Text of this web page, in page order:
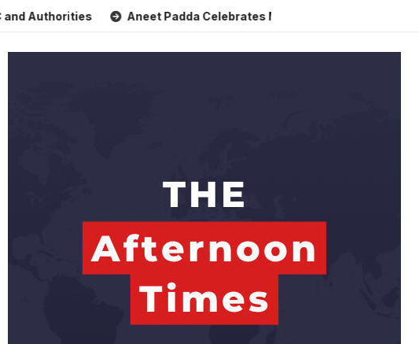
Aneet Padda Celebrates Mohit Suri’s Birthday with Heartfelt Tribute